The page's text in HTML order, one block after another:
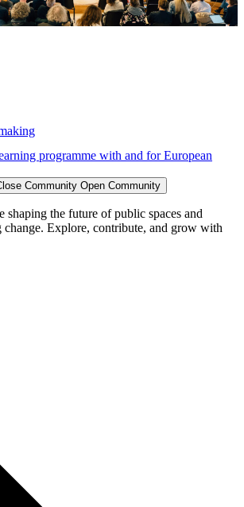
programme with and for European
Community Open Community
shaping the future of public spaces and
change. Explore, contribute, and grow with